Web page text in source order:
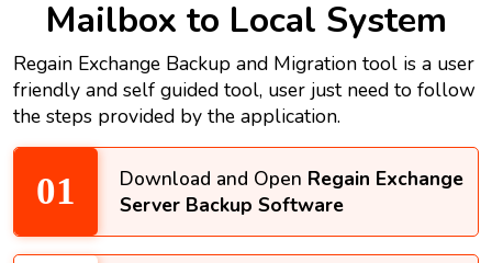
Mailbox to Local System
Regain Exchange Backup and Migration tool is a user
friendly and self guided tool, user just need to follow
the steps provided by the application.
Download and Open Regain Exchange
Server Backup Software